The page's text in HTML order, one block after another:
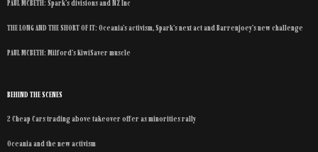
PAUL MCBETH: Spark’s divisions and NZ Inc
THE LONG AND THE SHORT OF IT: Oceania’s activism, Spark’s next act and Barrenjoey’s new challenge
PAUL MCBETH: Milford’s KiwiSaver muscle
BEHIND THE SCENES
2 Cheap Cars trading above takeover offer as minorities rally
Oceania and the new activism